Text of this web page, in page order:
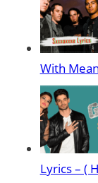
With
Lyrics – (